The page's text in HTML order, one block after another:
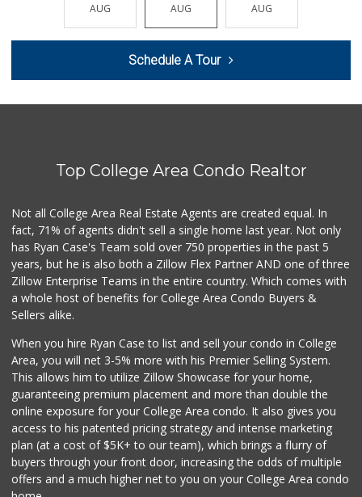
(619) 545-6560
16 Reviews
West Cedar Market
Mother's Nutritio...
(619) 481-3077
26 Reviews
Krisp Beverages +...
(619) 233-0902
DeCA Commissary
119 Reviews
Smart & Final
(619) 239-3377
65 Reviews
AUG AUG AUG
Schedule A Tour
Top College Area Condo Realtor
Not all College Area Real Estate Agents are created equal. In
fact, 71% of agents didn't sell a single home last year. Not only
has Ryan Case's Team sold over 750 properties in the past 5
years, but he is also both a Zillow Flex Partner AND one of three
Zillow Enterprise Teams in the entire country. Which comes with
a whole host of benefits for College Area Condo Buyers &
Sellers alike.
When you hire Ryan Case to list and sell your condo in College
Area, you will net 3-5% more with his Premier Selling System.
This allows him to utilize Zillow Showcase for your home,
guaranteeing premium placement and more than double the
online exposure for your College Area condo. It also gives you
access to his patented pricing strategy and intense marketing
plan (at a cost of $5K+ to our team), which brings a flurry of
buyers through your front door, increasing the odds of multiple
offers and a much higher net to you on your College Area condo